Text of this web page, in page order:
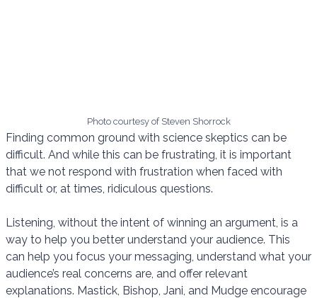
Photo courtesy of Steven Shorrock
Finding common ground with science skeptics can be
difficult. And while this can be frustrating, it is important
that we not respond with frustration when faced with
difficult or, at times, ridiculous questions.
Listening, without the intent of winning an argument, is a
way to help you better understand your audience. This
can help you focus your messaging, understand what your
audience’s real concerns are, and offer relevant
explanations. Mastick, Bishop, Jani, and Mudge encourage